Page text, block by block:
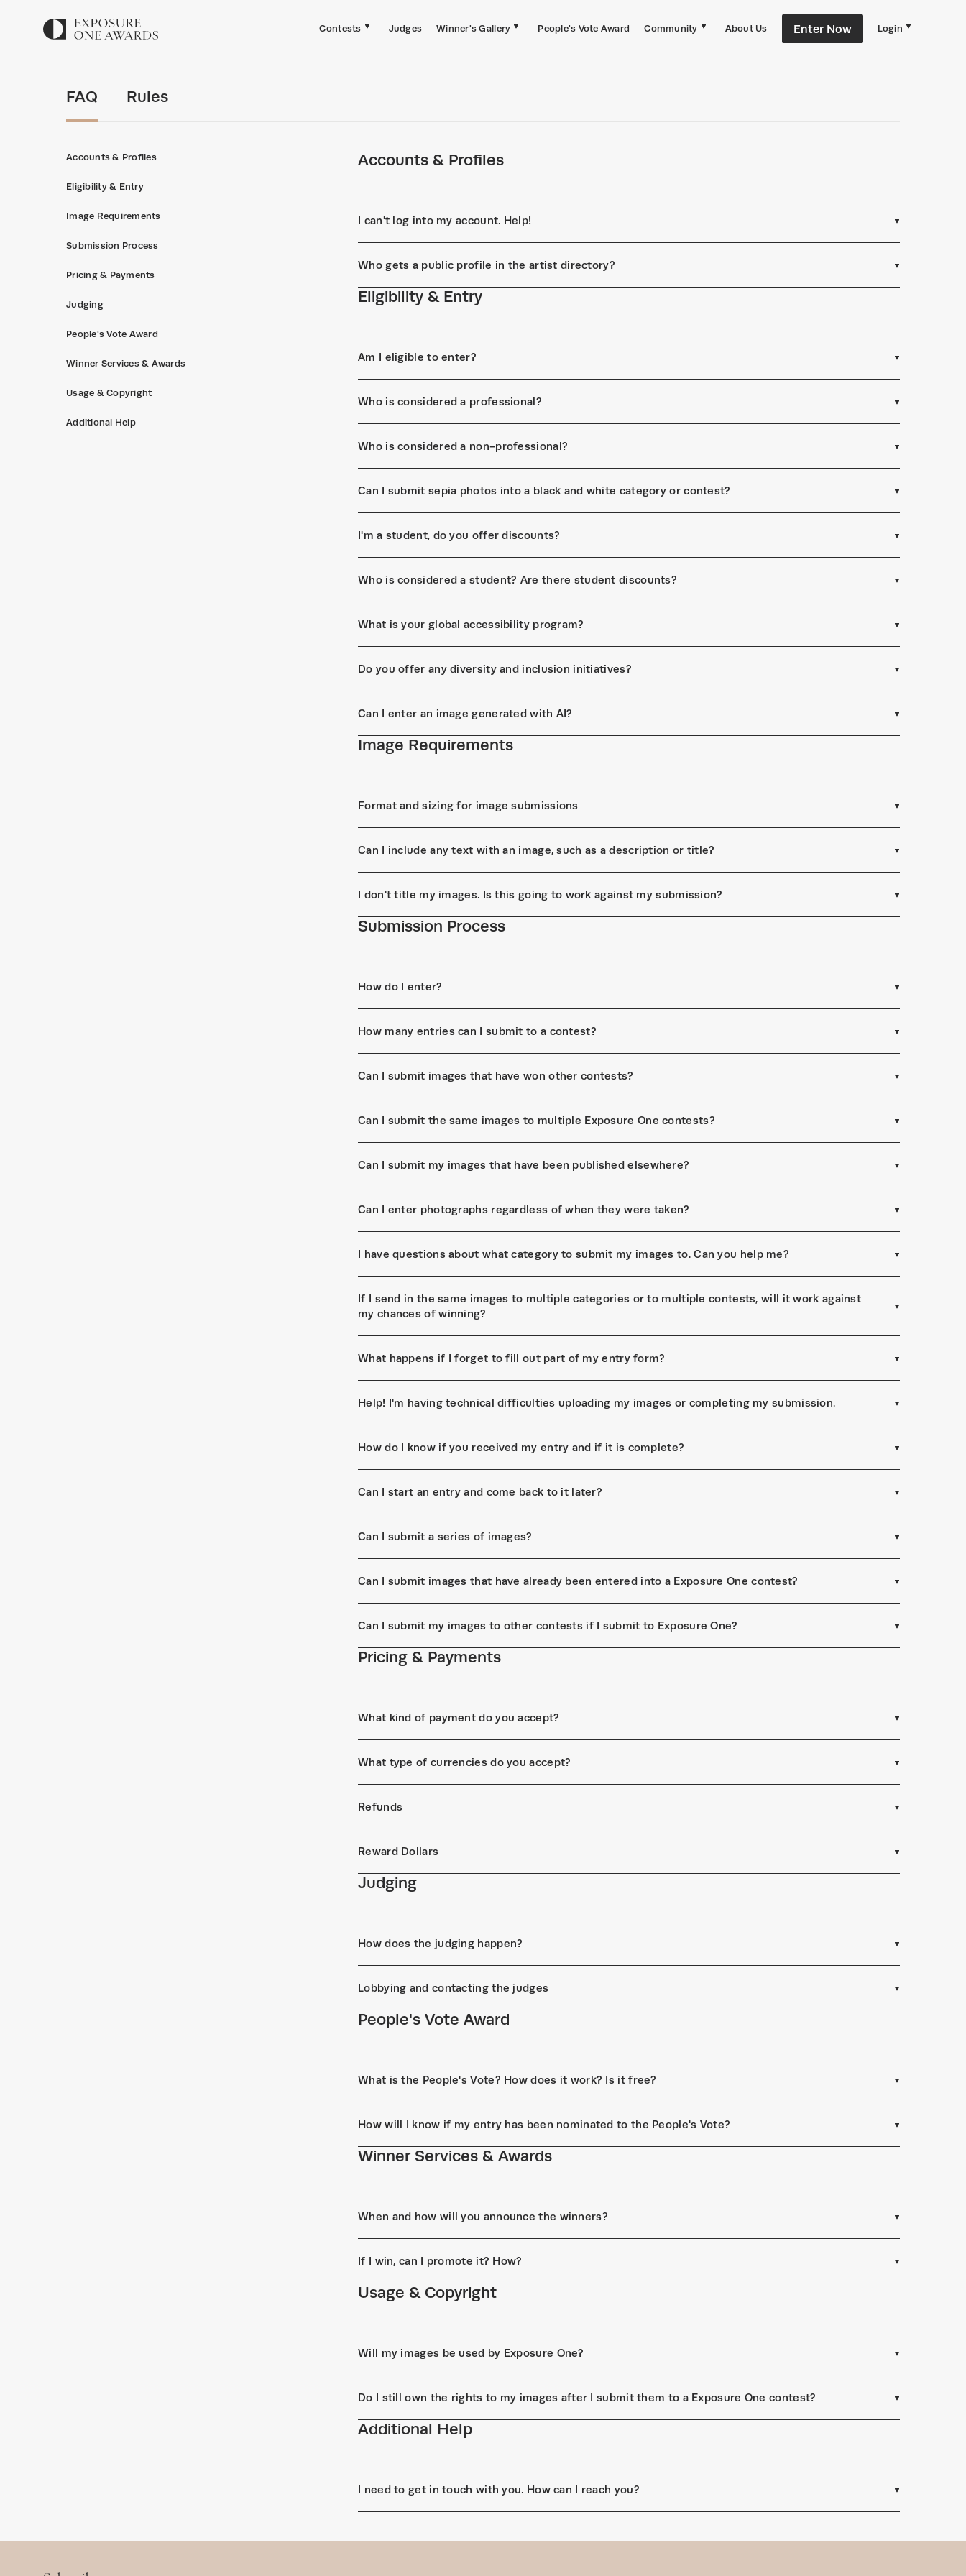
Contests Judges Winner's Gallery People's Vote Award Community About Us Enter Now Login
FAQ Rules
Accounts & Profiles
Eligibility & Entry
Image Requirements
Submission Process
Pricing & Payments
Judging
People's Vote Award
Winner Services & Awards
Usage & Copyright
Additional Help
Accounts & Profiles
I can't log into my account. Help!
Who gets a public profile in the artist directory?
Eligibility & Entry
Am I eligible to enter?
Who is considered a professional?
Who is considered a non-professional?
Can I submit sepia photos into a black and white category or contest?
I'm a student, do you offer discounts?
Who is considered a student? Are there student discounts?
What is your global accessibility program?
Do you offer any diversity and inclusion initiatives?
Can I enter an image generated with AI?
Image Requirements
Format and sizing for image submissions
Can I include any text with an image, such as a description or title?
I don't title my images. Is this going to work against my submission?
Submission Process
How do I enter?
How many entries can I submit to a contest?
Can I submit images that have won other contests?
Can I submit the same images to multiple Exposure One contests?
Can I submit my images that have been published elsewhere?
Can I enter photographs regardless of when they were taken?
I have questions about what category to submit my images to. Can you help me?
If I send in the same images to multiple categories or to multiple contests, will it work against
my chances of winning?
What happens if I forget to fill out part of my entry form?
Help! I'm having technical difficulties uploading my images or completing my submission.
How do I know if you received my entry and if it is complete?
Can I start an entry and come back to it later?
Can I submit a series of images?
Can I submit images that have already been entered into a Exposure One contest?
Can I submit my images to other contests if I submit to Exposure One?
Pricing & Payments
What kind of payment do you accept?
What type of currencies do you accept?
Refunds
Reward Dollars
Judging
How does the judging happen?
Lobbying and contacting the judges
People's Vote Award
What is the People's Vote? How does it work? Is it free?
How will I know if my entry has been nominated to the People's Vote?
Winner Services & Awards
When and how will you announce the winners?
If I win, can I promote it? How?
Usage & Copyright
Will my images be used by Exposure One?
Do I still own the rights to my images after I submit them to a Exposure One contest?
Additional Help
I need to get in touch with you. How can I reach you?